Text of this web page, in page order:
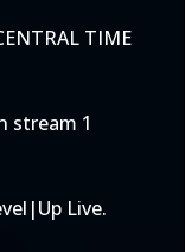
TIME
stream 1
Live.